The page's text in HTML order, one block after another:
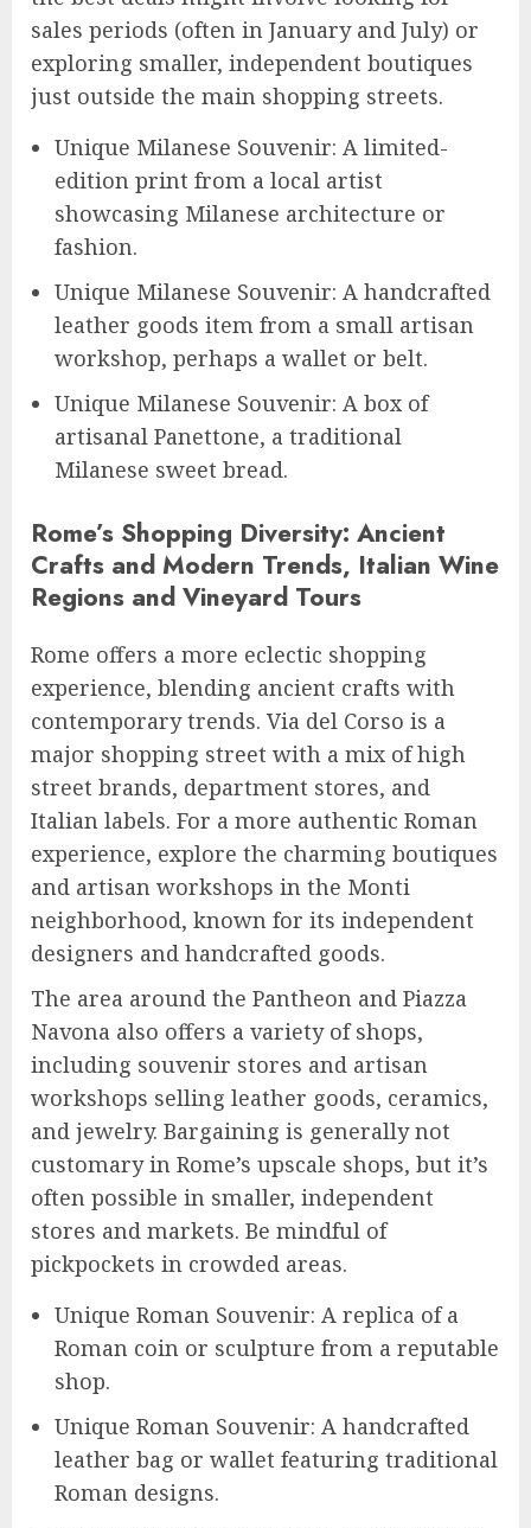
sales periods (often in January and July) or
exploring smaller, independent boutiques
just outside the main shopping streets.
Unique Milanese Souvenir: A limited-
edition print from a local artist
showcasing Milanese architecture or
fashion.
Unique Milanese Souvenir: A handcrafted
leather goods item from a small artisan
workshop, perhaps a wallet or belt.
Unique Milanese Souvenir: A box of
artisanal Panettone, a traditional
Milanese sweet bread.
Rome’s Shopping Diversity: Ancient
Crafts and Modern Trends, Italian Wine
Regions and Vineyard Tours
Rome offers a more eclectic shopping
experience, blending ancient crafts with
contemporary trends. Via del Corso is a
major shopping street with a mix of high
street brands, department stores, and
Italian labels. For a more authentic Roman
experience, explore the charming boutiques
and artisan workshops in the Monti
neighborhood, known for its independent
designers and handcrafted goods.
The area around the Pantheon and Piazza
Navona also offers a variety of shops,
including souvenir stores and artisan
workshops selling leather goods, ceramics,
and jewelry. Bargaining is generally not
customary in Rome’s upscale shops, but it’s
often possible in smaller, independent
stores and markets. Be mindful of
pickpockets in crowded areas.
Unique Roman Souvenir: A replica of a
Roman coin or sculpture from a reputable
shop.
Unique Roman Souvenir: A handcrafted
leather bag or wallet featuring traditional
Roman designs.